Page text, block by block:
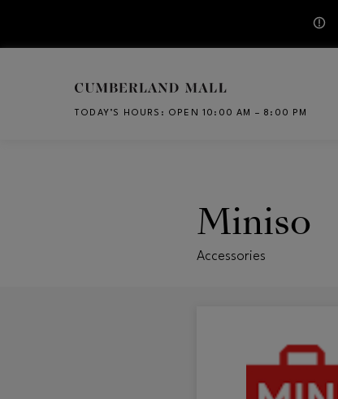
TODAY’S HOURS : OPEN 10:00 AM – 8:00 PM
Miniso
Accessories